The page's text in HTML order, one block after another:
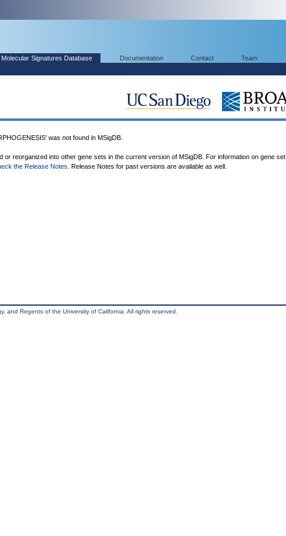
Molecular Signatures Database Documentation Contact Team
was not found in MSigDB.
or reorganized into other gene sets in the current version of MSigDB. For information on gene set
the Release Notes . Release Notes for past versions are available as well.
and Regents of the University of California. All rights reserved.